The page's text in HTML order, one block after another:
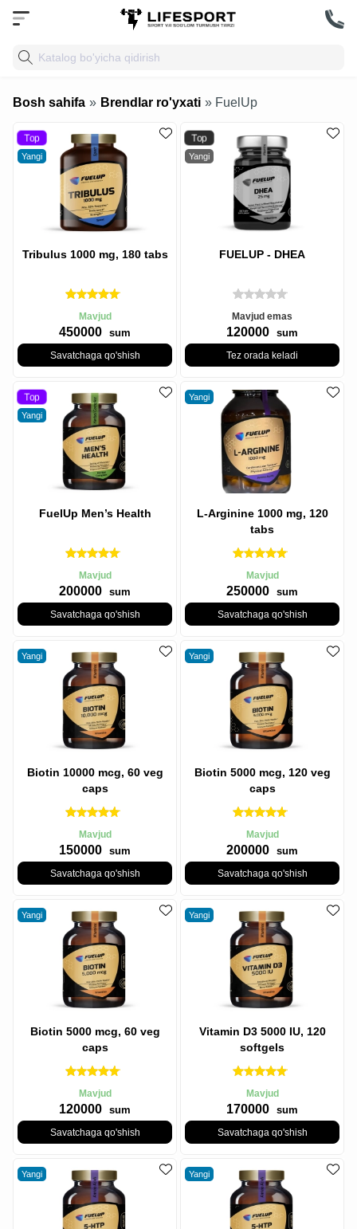
Bosh sahifa » Brendlar ro'yxati » FuelUp
Top
Yangi
Tribulus 1000 mg, 180 tabs
Mavjud
450000 sum
Savatchaga qo'shish
Top
Yangi
FUELUP - DHEA
Mavjud emas
120000 sum
Tez orada keladi
Top
Yangi
FuelUp Men’s Health
Mavjud
200000 sum
Savatchaga qo'shish
Yangi
L-Arginine 1000 mg, 120
tabs
Mavjud
250000 sum
Savatchaga qo'shish
Yangi
Biotin 10000 mcg, 60 veg
caps
Mavjud
150000 sum
Savatchaga qo'shish
Yangi
Biotin 5000 mcg, 120 veg
caps
Mavjud
200000 sum
Savatchaga qo'shish
Yangi
Biotin 5000 mcg, 60 veg
caps
Mavjud
120000 sum
Savatchaga qo'shish
Yangi
Vitamin D3 5000 IU, 120
softgels
Mavjud
170000 sum
Savatchaga qo'shish
Yangi Yangi